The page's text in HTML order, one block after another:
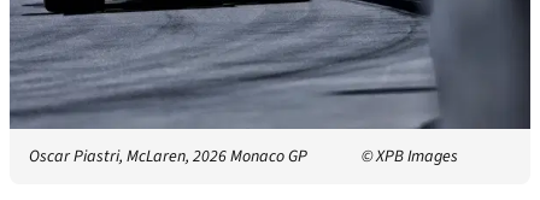
Oscar Piastri, McLaren, 2026 Monaco GP © XPB Images